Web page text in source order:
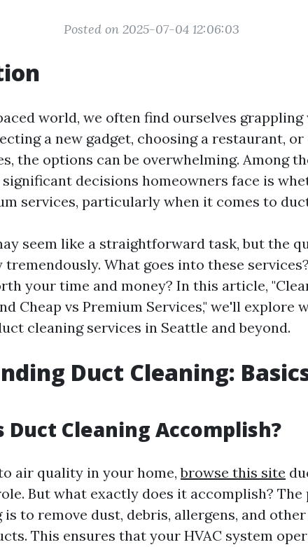
Posted on 2025-07-04 12:06:03
world, we often find ourselves
a new gadget, choosing a restaurant,
the options can be overwhelming. Among
decisions homeowners face is
services, particularly when it comes to
seem like a straightforward task, but the
tremendously. What goes into these
your time and money? In this article,
Cheap vs Premium Services," we'll explore
cleaning services in Seattle and beyond.
Duct Cleaning:
Duct Cleaning Accomplish?
air quality in your home,browse this site
But what exactly does it accomplish?
to remove dust, debris, allergens, and
This ensures that your HVAC system